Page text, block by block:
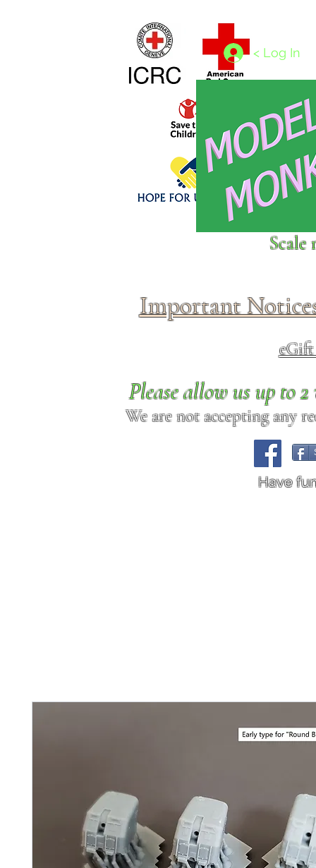
Click above to donate to
< Log In
Scale
Important
Please allow us up to
We are not accepting any
Have